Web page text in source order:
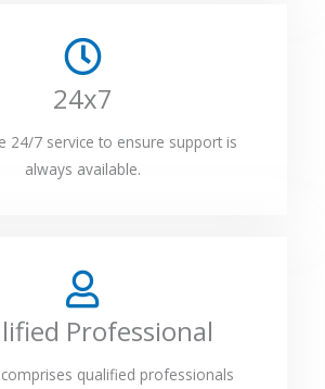
24x7
24/7 service to ensure support is
always available.
Professional
qualified professionals